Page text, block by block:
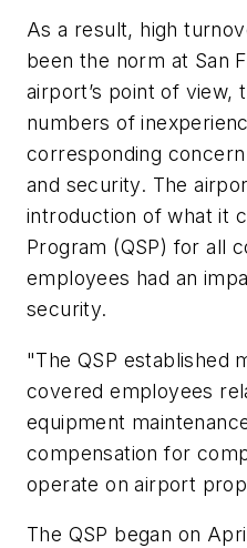
As a result, high
been the norm at San
airport’s point of view,
numbers of
corresponding
and security. The
introduction of what it
Program (QSP) for all
employees had an
security.
"The QSP established
covered employees
equipment
compensation for
operate on airport
The QSP began on